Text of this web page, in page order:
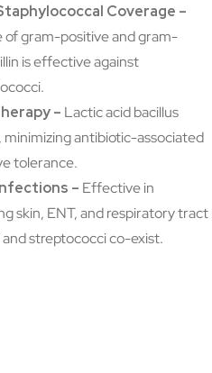
Coverage –
of gram-positive and gram-
is effective against
– Lactic acid bacillus
antibiotic-associated
tolerance.
– Effective in
skin, ENT, and respiratory tract
streptococci co-exist.